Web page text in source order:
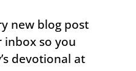
new blog post
so you
devotional at